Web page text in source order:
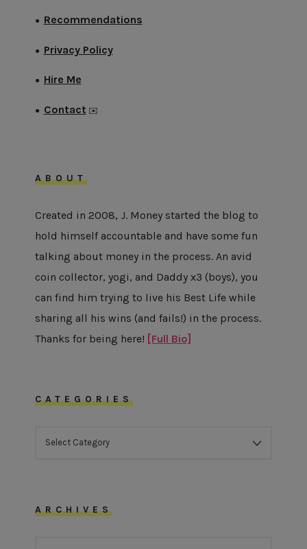
● Recommendations
● Privacy Policy
● Hire Me
● Contact ✉️
ABOUT
Created in 2008, J. Money started the blog to
hold himself accountable and have some fun
talking about money in the process. An avid
coin collector, yogi, and Daddy x3 (boys), you
can find him trying to live his Best Life while
sharing all his wins (and fails!) in the process.
Thanks for being here! [Full Bio]
CATEGORIES
ARCHIVES